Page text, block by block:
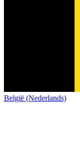
België (Nederlands)